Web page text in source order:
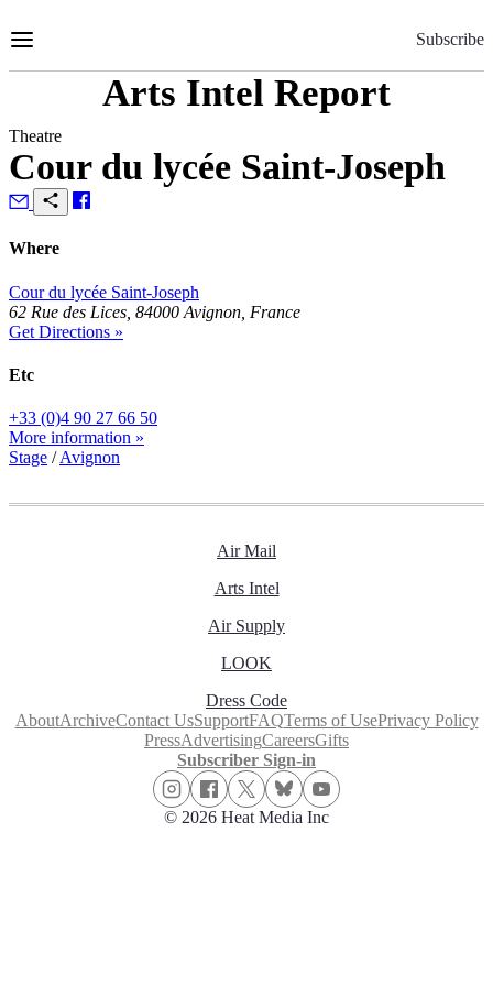
to
Subscribe
Arts Intel Report
Theatre
Cour du lycée Saint-Joseph
Where
Cour du lycée Saint-Joseph
62 Rue des Lices, 84000 Avignon, France
Get Directions »
Etc
+33 (0)4 90 27 66 50
More information »
Stage / Avignon
Air Mail
Arts Intel
Air Supply
LOOK
Dress Code
AboutArchiveContact UsSupportFAQTerms of UsePrivacy Policy
PressAdvertisingCareersGifts
Subscriber Sign-in
© 2026 Heat Media Inc